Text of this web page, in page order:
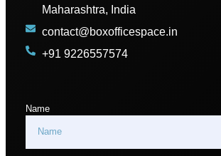
Name
Maharashtra, India
contact@boxofficespace.in
+91 9226557574